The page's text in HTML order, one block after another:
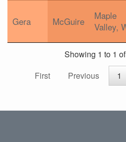
Gera McGuire
Maple
Valley,
Showing 1 to 1
First
Previous 1